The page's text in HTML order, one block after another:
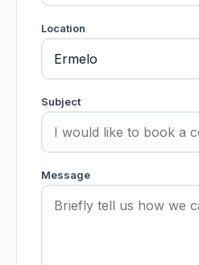
Location
Subject
Message